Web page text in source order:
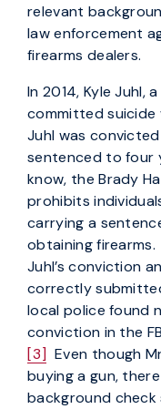
relevant
law enforcement
firearms dealers.
In 2014, Kyle Juhl,
committed suicide
Juhl was
sentenced to four
know, the Brady
prohibits
carrying a
obtaining firearms.
Juhl’s conviction
correctly
local police found
conviction in the
[3] Even though
buying a gun,
background